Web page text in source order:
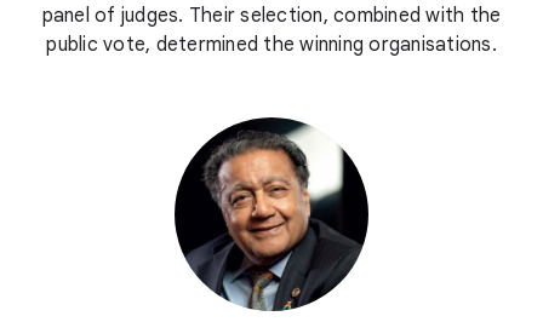
panel of judges. Their selection, combined with the
public vote, determined the winning organisations.